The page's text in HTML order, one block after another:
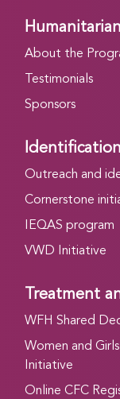
About the
Testimonials
Sponsors
Outreach and
Cornerstone
IEQAS program
VWD Initiative
Treatment
WFH Shared
Women and
Initiative
Online CFC